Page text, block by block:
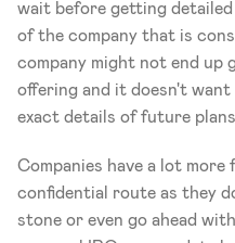
wait before getting
of the company that is
company might not end up
offering and it doesn't
exact details of future
Companies have a lot
confidential route as they
stone or even go ahead